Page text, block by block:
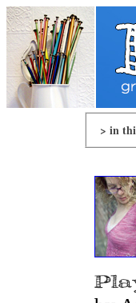
> in